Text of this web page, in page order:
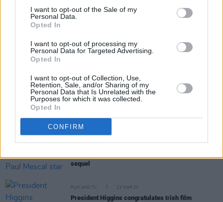
I want to opt-out of the Sale of my
Personal Data.
Opted In
I want to opt-out of processing my
Personal Data for Targeted Advertising.
Opted In
I want to opt-out of Collection, Use,
Retention, Sale, and/or Sharing of my
Personal Data that Is Unrelated with the
Purposes for which it was collected.
Opted In
CONFIRM
FILM AND TV
Patrick’s Day Reception for Irish Film Industry
FILM AND TV 16 MAR 23
Garfield, Oscar Isaac, and Mia Goth
sequel
FILM AND TV 13 MAR 23
President Higgins congratulates Irish film